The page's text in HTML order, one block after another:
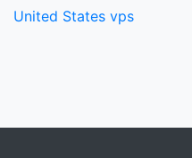
United States vps